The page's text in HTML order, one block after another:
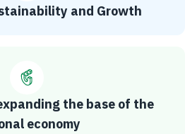
and Growth
the base of the
economy